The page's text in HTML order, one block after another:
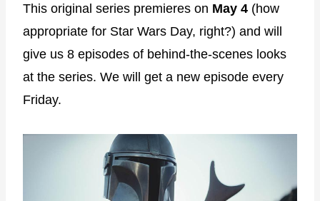
This original series premieres on May 4 (how
appropriate for Star Wars Day, right?) and will
give us 8 episodes of behind-the-scenes looks
at the series. We will get a new episode every
Friday.